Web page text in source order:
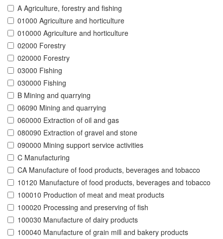
A Agriculture, forestry and fishing
01000 Agriculture and horticulture
010000 Agriculture and horticulture
02000 Forestry
020000 Forestry
03000 Fishing
030000 Fishing
B Mining and quarrying
06090 Mining and quarrying
060000 Extraction of oil and gas
080090 Extraction of gravel and stone
090000 Mining support service activities
C Manufacturing
CA Manufacture of food products, beverages and tobacco
10120 Manufacture of food products, beverages and tobacco
100010 Production of meat and meat products
100020 Processing and preserving of fish
100030 Manufacture of dairy products
100040 Manufacture of grain mill and bakery products